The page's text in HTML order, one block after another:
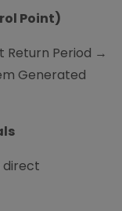
Point)
Return Period →
Generated
direct